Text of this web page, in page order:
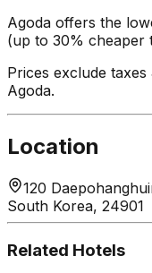
Agoda offers the
(up to 30% cheaper
Prices exclude
Agoda.
Location
120
South Korea, 24901
Related Hotels